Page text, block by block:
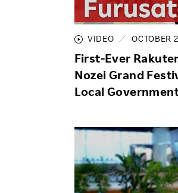
Employee Voice
VIDEO OCTOBER
First-Ever
Nozei Grand
Local